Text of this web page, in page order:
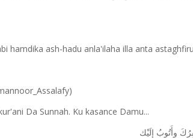
hamdika ash-hadu anla'ilaha illa anta
Da Sunnah. Ku kasance Damu...
ﻭﺃَﺗُﻮﺏُ ﺇِﻟَﻴْﻚ